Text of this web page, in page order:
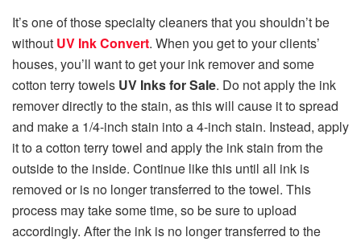
It’s one of those specialty cleaners that you shouldn’t be
without UV Ink Convert. When you get to your clients’
houses, you’ll want to get your ink remover and some
cotton terry towels UV Inks for Sale. Do not apply the ink
remover directly to the stain, as this will cause it to spread
and make a 1/4-inch stain into a 4-inch stain. Instead, apply
it to a cotton terry towel and apply the ink stain from the
outside to the inside. Continue like this until all ink is
removed or is no longer transferred to the towel. This
process may take some time, so be sure to upload
accordingly. After the ink is no longer transferred to the